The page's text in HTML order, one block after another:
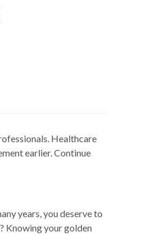
Healthcare
earlier. Continue
years, you deserve to
Knowing your golden